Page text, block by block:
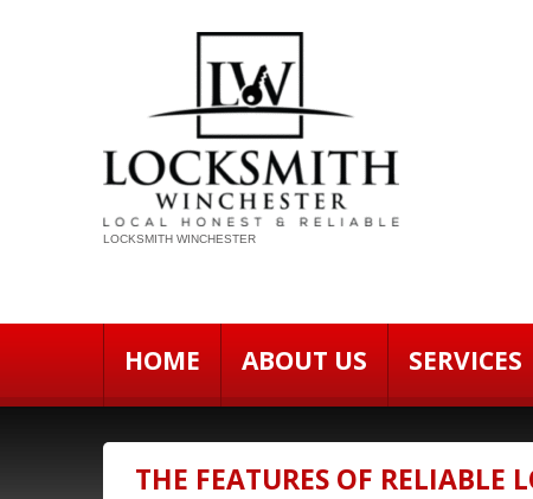
LOCKSMITH WINCHESTER
HOME ABOUT US SERVICES
THE FEATURES OF RELIABLE